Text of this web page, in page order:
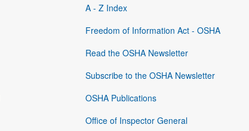
A - Z Index
Freedom of Information Act - OSHA
Read the OSHA Newsletter
Subscribe to the OSHA Newsletter
OSHA Publications
Office of Inspector General